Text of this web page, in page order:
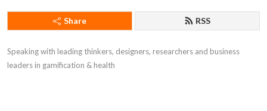
Share RSS
Speaking with leading thinkers, designers, researchers and business
leaders in gamification & health